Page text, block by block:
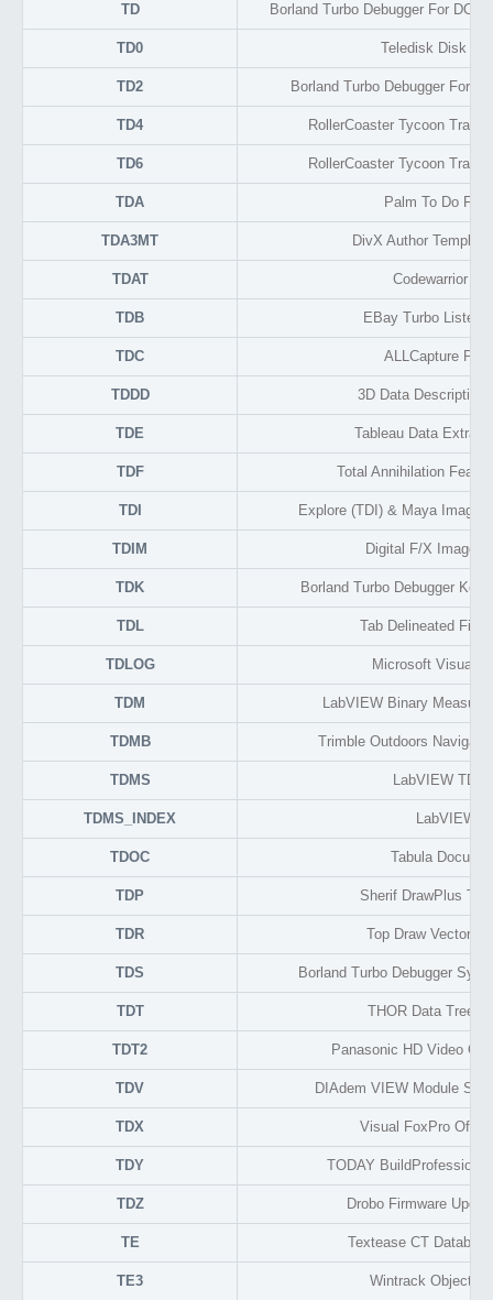
TD Borland Turbo Debugger For DOS
TD0 Teledisk Disk
TD2 Borland Turbo Debugger For
TD4 RollerCoaster Tycoon Track
TD6 RollerCoaster Tycoon Track
TDA Palm To Do
TDA3MT DivX Author
TDAT Codewarrior
TDB EBay Turbo Lister
TDC ALLCapture
TDDD 3D Data Description
TDE Tableau Data Extract
TDF Total Annihilation
TDI Explore (TDI) & Maya Image
TDIM Digital F/X Image
TDK Borland Turbo Debugger
TDL Tab Delineated File
TDLOG Microsoft Visual
TDM LabVIEW Binary
TDMB Trimble Outdoors
TDMS LabVIEW
TDMS_INDEX LabVIEW
TDOC Tabula
TDP Sherif DrawPlus
TDR Top Draw Vector
TDS Borland Turbo Debugger
TDT THOR Data Tree
TDT2 Panasonic HD Video
TDV DIAdem VIEW Module
TDX Visual FoxPro
TDY TODAY
TDZ Drobo Firmware
TE Textease CT
TE3 Wintrack Object